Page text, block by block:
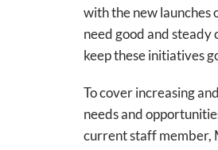
with the new launches
need good and steady
keep these initiatives
To cover increasing
needs and
current staff member,